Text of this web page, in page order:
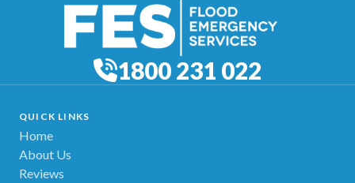
1800 231 022
QUICK LINKS
Home
About Us
Reviews